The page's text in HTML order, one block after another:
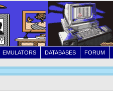
FORUM
DATABASES
EMULATORS